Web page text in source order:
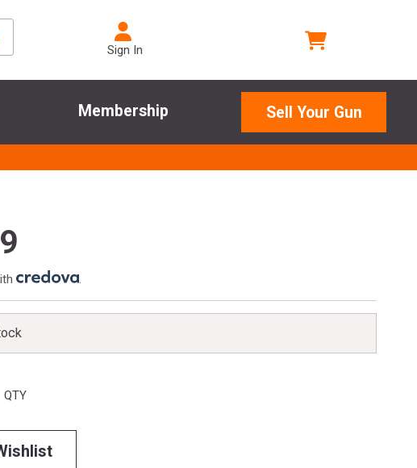
Sign In
Membership Sell Your Gun
.
QTY